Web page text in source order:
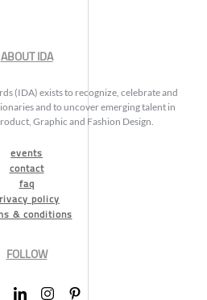
ABOUT IDA
(IDA) exists to recognize, celebrate and
and to uncover emerging talent in
Graphic and Fashion Design.
events
contact
faq
policy
& conditions
FOLLOW